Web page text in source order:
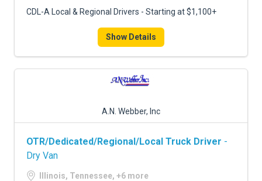
CDL-A Local & Regional Drivers - Starting at $1,100+
Show Details
A.N. Webber, Inc
OTR/Dedicated/Regional/Local Truck Driver -
Dry Van
Illinois, Tennessee, +6 more